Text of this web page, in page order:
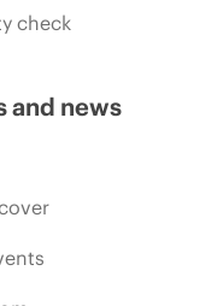
check
and news